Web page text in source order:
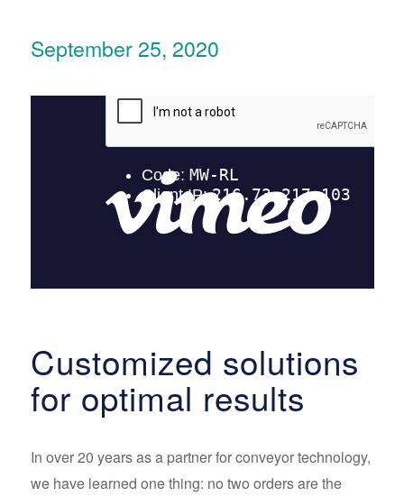
September 25, 2020
Customized solutions
for optimal results
In over 20 years as a partner for conveyor technology,
we have learned one thing: no two orders are the